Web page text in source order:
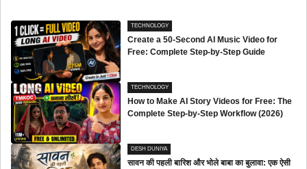
TECHNOLOGY
Create a 50-Second AI Music Video for
Free: Complete Step-by-Step Guide
TECHNOLOGY
How to Make AI Story Videos for Free: The
Complete Step-by-Step Workflow (2026)
DESH DUNIYA
सावन की पहली बारिश और भोले बाबा का बुलावा: एक ऐसी